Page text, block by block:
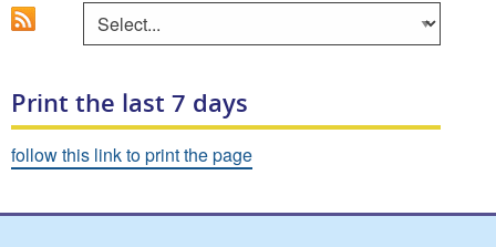
Select an area to view RSS feed
Print the last 7 days
follow this link to print the page